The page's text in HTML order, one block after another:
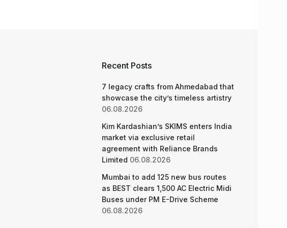
Recent Posts
7 legacy crafts from Ahmedabad that
showcase the city’s timeless artistry
06.08.2026
Kim Kardashian’s SKIMS enters India
market via exclusive retail
agreement with Reliance Brands
Limited 06.08.2026
Mumbai to add 125 new bus routes
as BEST clears 1,500 AC Electric Midi
Buses under PM E-Drive Scheme
06.08.2026